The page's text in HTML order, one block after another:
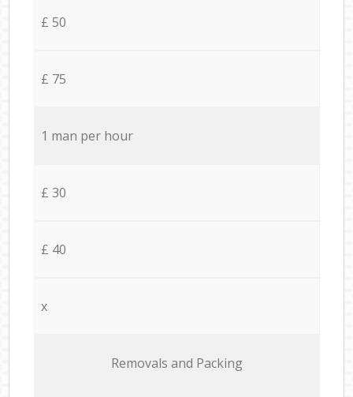
£ 50
£ 75
1 man per hour
£ 30
£ 40
x
Removals and Packing